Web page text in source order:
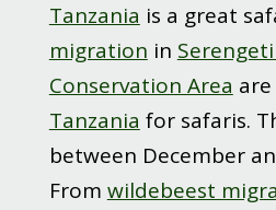
Tanzania is a great
migration in
Conservation Area
Tanzania for safaris.
between December
From wildebeest